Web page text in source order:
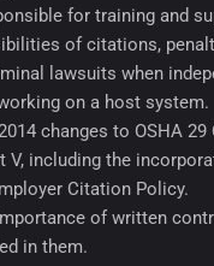
for training and
of citations,
lawsuits when
on a host system.
changes to OSHA 29
V, including the
Citation Policy.
of written
in them.